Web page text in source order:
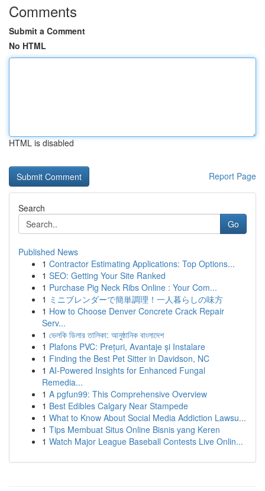
Comments
Submit a Comment
No HTML
HTML is disabled
Report Page
Search
Go
Published News
1 Contractor Estimating Applications: Top Options...
1 SEO: Getting Your Site Ranked
1 Purchase Pig Neck Ribs Online : Your Com...
1 ミニブレンダーで簡単調理！一人暮らしの味方
1 How to Choose Denver Concrete Crack Repair
Serv...
1 ভেলকি ডিলার তালিকা: আনুষ্ঠানিক বাংলাদেশ
1 Plafons PVC: Prețuri, Avantaje și Instalare
1 Finding the Best Pet Sitter in Davidson, NC
1 AI-Powered Insights for Enhanced Fungal
Remedia...
1 A pgfun99: This Comprehensive Overview
1 Best Edibles Calgary Near Stampede
1 What to Know About Social Media Addiction Lawsu...
1 Tips Membuat Situs Online Bisnis yang Keren
1 Watch Major League Baseball Contests Live Onlin...